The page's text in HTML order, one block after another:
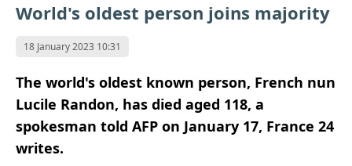
World's oldest person joins majority
18 January 2023 10:31
The world's oldest known person, French nun
Lucile Randon, has died aged 118, a
spokesman told AFP on January 17, France 24
writes.